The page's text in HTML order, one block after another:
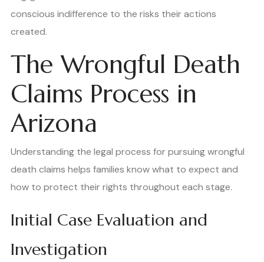
conscious indifference to the risks their actions
created.
The Wrongful Death
Claims Process in
Arizona
Understanding the legal process for pursuing wrongful
death claims helps families know what to expect and
how to protect their rights throughout each stage.
Initial Case Evaluation and
Investigation